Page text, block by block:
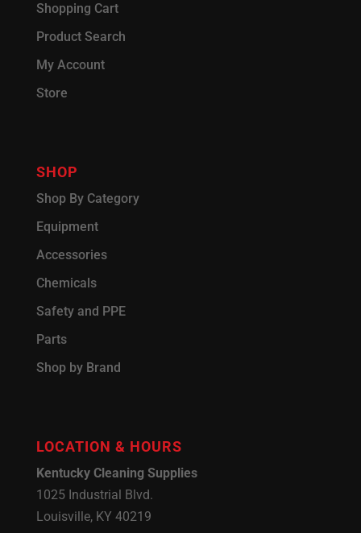
Shopping Cart
Product Search
My Account
Store
SHOP
Shop By Category
Equipment
Accessories
Chemicals
Safety and PPE
Parts
Shop by Brand
LOCATION & HOURS
Kentucky Cleaning Supplies
1025 Industrial Blvd.
Louisville, KY 40219